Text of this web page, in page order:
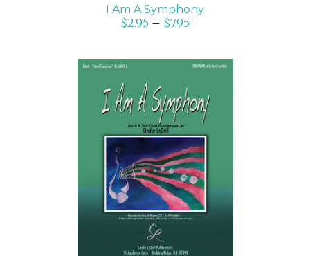
I Am A Symphony
$2.95 – $7.95
SELECT OPTIONS
/
DETAILS